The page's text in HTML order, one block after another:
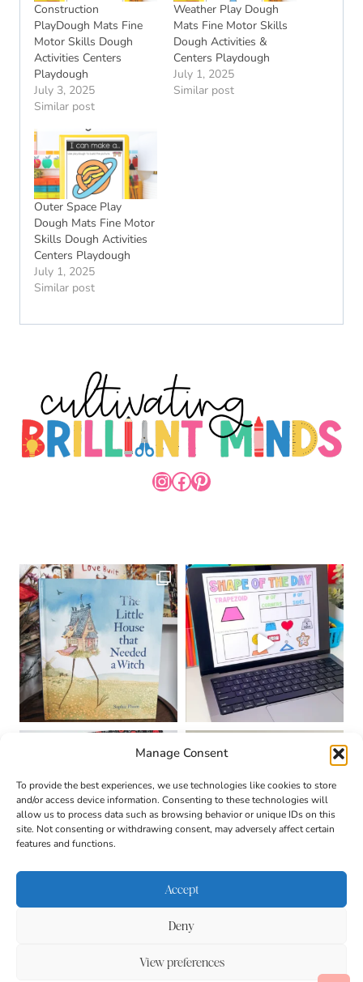
Manage Consent
To provide the best experiences, we use technologies like cookies to store
and/or access device information. Consenting to these technologies will
allow us to process data such as browsing behavior or unique IDs on this
site. Not consenting or withdrawing consent, may adversely affect certain
features and functions.
Accept
Deny
View preferences
Construction
PlayDough Mats Fine
Motor Skills Dough
Activities Centers
Playdough
July 3, 2025
Similar post
Weather Play Dough
Mats Fine Motor Skills
Dough Activities &
Centers Playdough
July 1, 2025
Similar post
Outer Space Play
Dough Mats Fine Motor
Skills Dough Activities
Centers Playdough
July 1, 2025
Similar post
INSTAGRAM
FACEBOOK
PINTEREST
Disclaimer
BECCA PARO